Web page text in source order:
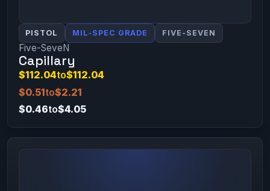
PISTOL MIL-SPEC GRADE FIVE-SEVEN
Five-SeveN
Capillary
$112.04to$112.04
$0.51to$2.21
$0.46to$4.05